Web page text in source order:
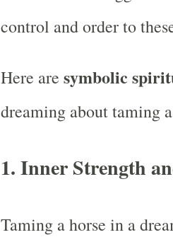
control and order to
Here are symbolic
dreaming about taming
1. Inner Strength
Taming a horse in a